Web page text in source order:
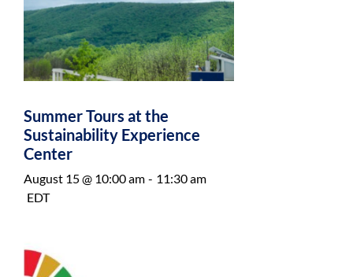
Summer Tours at the
Sustainability Experience
Center
August 15 @ 10:00 am - 11:30 am
EDT